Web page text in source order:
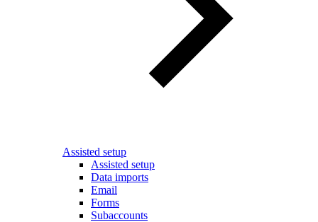
Assisted setup
Assisted setup
Data imports
Email
Forms
Subaccounts